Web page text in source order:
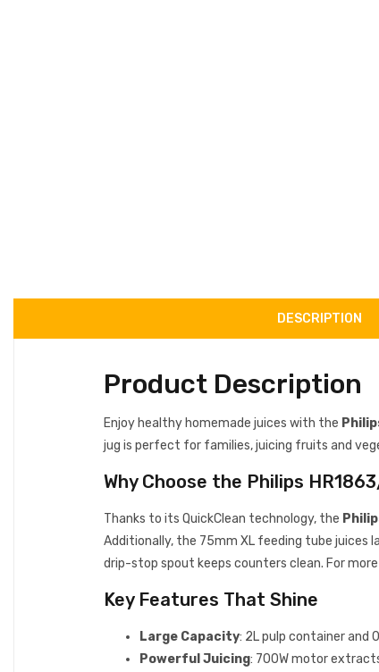
DESCRIPTION
Product Description
Enjoy healthy homemade juices with the
jug is perfect for families, juicing fruits and
Why Choose the Philips
Thanks to its QuickClean technology, the
Additionally, the 75mm XL feeding tube juices
drip-stop spout keeps counters clean. For
Key Features That Shine
Large Capacity: 2L pulp container and
Powerful Juicing: 700W motor